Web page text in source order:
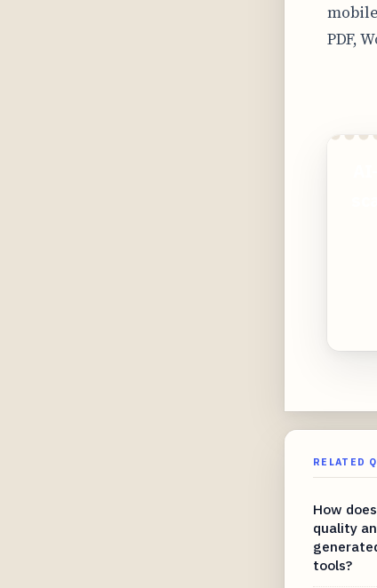
PDF,
RELATED
How
quality
tools?